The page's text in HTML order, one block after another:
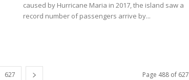
caused by Hurricane Maria in 2017, the island saw a
record number of passengers arrive by...
627 Page 488 of 627